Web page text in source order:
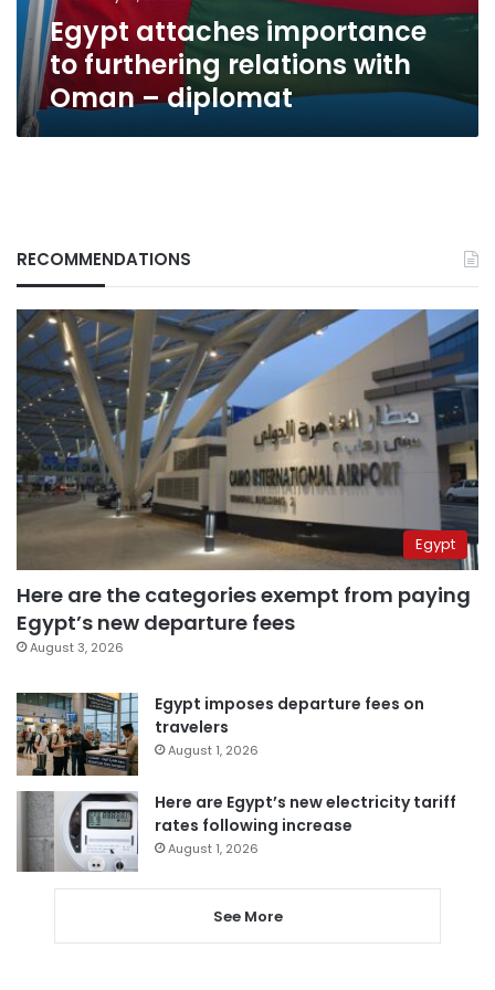
diplomat
Egypt attaches importance
to furthering relations with
Oman – diplomat
RECOMMENDATIONS
Egypt
Here are the categories exempt from paying
Egypt’s new departure fees
August 3, 2026
Egypt imposes departure fees on
travelers
August 1, 2026
Here are Egypt’s new electricity tariff
rates following increase
August 1, 2026
See More